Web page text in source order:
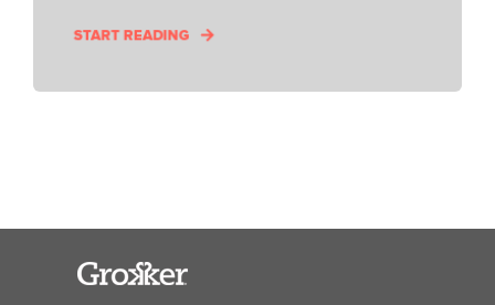
START READING